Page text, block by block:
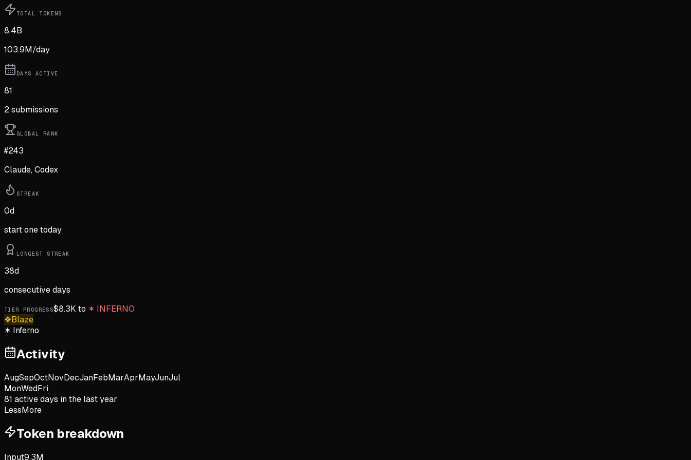
TOTAL TOKENS
8.4B
103.9M/day
DAYS ACTIVE
81
2submissions
GLOBAL RANK
#243
Claude, Codex
STREAK
0d
start one today
LONGEST STREAK
38d
consecutive days
TIER PROGRESS$8.3K to ✶ INFERNO
❖Blaze
✶ Inferno
Activity
AugSepOctNovDecJanFebMarAprMayJunJul
MonWedFri
81 active days in the last year
LessMore
Token breakdown
Input9.3M